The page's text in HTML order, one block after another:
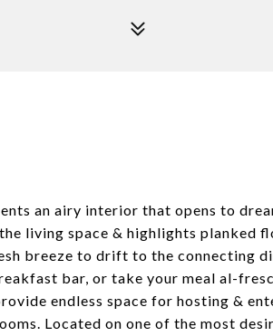
an airy interior that opens to
living space & highlights planked
breeze to drift to the connecting
bar, or take your meal al-
endless space for hosting &
Located on one of the most